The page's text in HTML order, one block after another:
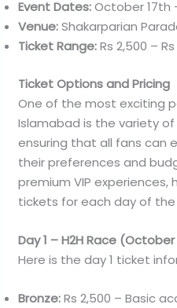
Event Dates:October 17th
Venue:Shakarparian
Ticket Range:Rs 2,500 –
Ticket Options and Pricing
One of the most exciting
Islamabad is the variety
ensuring that all fans can
their preferences and
premium VIP experiences,
tickets for each day of
Day 1 – H2H Race
Here is the day 1 ticket
Bronze:Rs 2,500 – Basic